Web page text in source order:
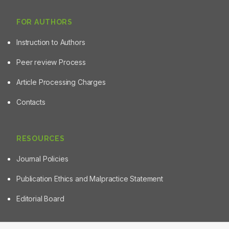
FOR AUTHORS
Instruction to Authors
Peer review Process
Article Processing Charges
Contacts
RESOURCES
Journal Policies
Publication Ethics and Malpractice Statement
Editorial Board